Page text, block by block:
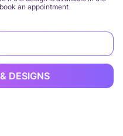
an appointment
DESIGNS